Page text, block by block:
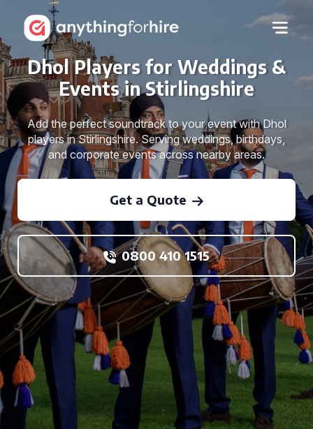
Dhol Players for Weddings &
Events in Stirlingshire
Add the perfect soundtrack to your event with Dhol
players in Stirlingshire. Serving weddings, birthdays,
and corporate events across nearby areas.
Get a Quote
0800 410 1515